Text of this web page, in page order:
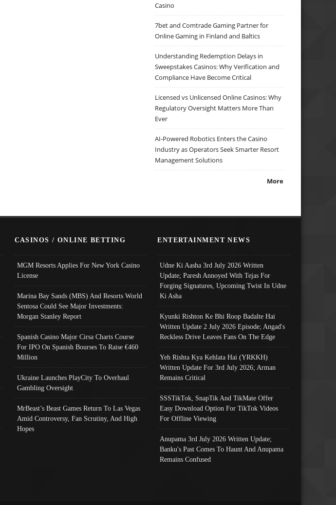
Casino
7bet and Comtrade Gaming Partner for
Online Gaming in Finland and Baltics
Understanding Redemption Delays in
Sweepstakes Casinos: Why Verification and
Compliance Have Become Critical
Licensed vs Unlicensed Online Casinos: Why
Regulatory Oversight Matters More Than
Ever
AI-Powered Robotics Enters the Casino
Industry as Operators Seek Smarter Resort
Management Solutions
More
CASINOS / ONLINE BETTING
MGM Resorts Applies For New York Casino
License
Marina Bay Sands (MBS) And Resorts World
Sentosa Could See Major Investments:
Morgan Stanley Report
Spanish Casino Major Cirsa Charts Course
For IPO On Spanish Bourses To Raise €460
Million
Ukraine Launches PlayCity To Overhaul
Gambling Oversight
MrBeast’s Beast Games Return To Las Vegas
Amid Controversy, Fan Scrutiny, And High
Hopes
ENTERTAINMENT NEWS
Udne Ki Aasha 3rd July 2026 Written
Update; Paresh Annoyed With Tejas For
Forging Signatures, Upcoming Twist In Udne
Ki Asha
Kyunki Rishton Ke Bhi Roop Badalte Hai
Written Update 2 July 2026 Episode; Angad's
Reckless Drive Leaves Fans On The Edge
Yeh Rishta Kya Kehlata Hai (YRKKH)
Written Update For 3rd July 2026; Arman
Remains Critical
SSSTikTok, SnapTik And TikMate Offer
Easy Download Option For TikTok Videos
For Offline Viewing
Anupama 3rd July 2026 Written Update;
Banku's Past Comes To Haunt And Anupama
Remains Confused